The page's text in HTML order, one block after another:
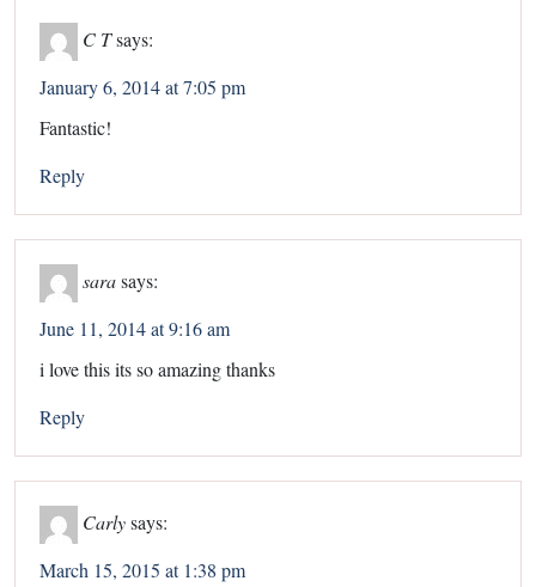
C Tsays:
January 6, 2014 at 7:05 pm
Fantastic!
Reply
sarasays:
June 11, 2014 at 9:16 am
i love this its so amazing thanks
Reply
Carlysays:
March 15, 2015 at 1:38 pm